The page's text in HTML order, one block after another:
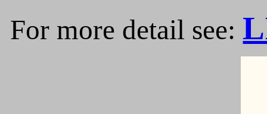
For more detail see: